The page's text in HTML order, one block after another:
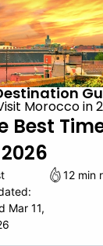
Morocco in
Best
Mar 11,
12 min